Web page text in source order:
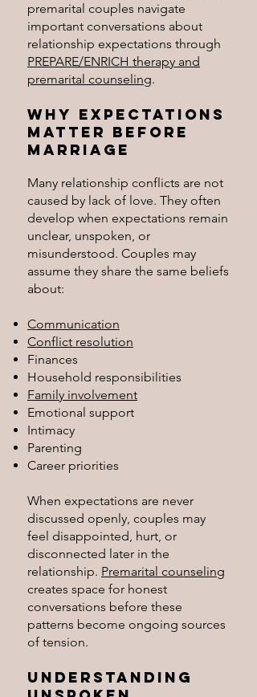
premarital couples navigate
important conversations about
relationship expectations through
PREPARE/ENRICH therapy and
premarital counseling.
Why Expectations
Matter Before
Marriage
Many relationship conflicts are not
caused by lack of love. They often
develop when expectations remain
unclear, unspoken, or
misunderstood. Couples may
assume they share the same beliefs
about:
Communication
Conflict resolution
Finances
Household responsibilities
Family involvement
Emotional support
Intimacy
Parenting
Career priorities
When expectations are never
discussed openly, couples may
feel disappointed, hurt, or
disconnected later in the
relationship. Premarital counseling
creates space for honest
conversations before these
patterns become ongoing sources
of tension.
Understanding